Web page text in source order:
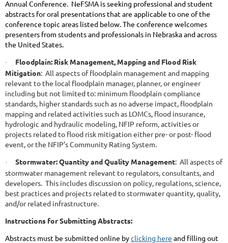
Annual Conference. NeFSMA is seeking professional and student
abstracts for oral presentations that are applicable to one of the
conference topic areas listed below. The conference welcomes
presenters from students and professionals in Nebraska and across
the United States.
·
Floodplain: Risk Management, Mapping and Flood Risk
Mitigation: All aspects of floodplain management and mapping
relevant to the local floodplain manager, planner, or engineer
including but not limited to: minimum floodplain compliance
standards, higher standards such as no adverse impact, floodplain
mapping and related activities such as LOMCs, flood insurance,
hydrologic and hydraulic modeling, NFIP reform, activities or
projects related to flood risk mitigation either pre- or post- flood
event, or the NFIP’s Community Rating System.
· Stormwater: Quantity and Quality Management: All aspects of
stormwater management relevant to regulators, consultants, and
developers. This includes discussion on policy, regulations, science,
best practices and projects related to stormwater quantity, quality,
and/or related infrastructure.
Instructions for Submitting Abstracts:
Abstracts must be submitted online byclicking here and filling out